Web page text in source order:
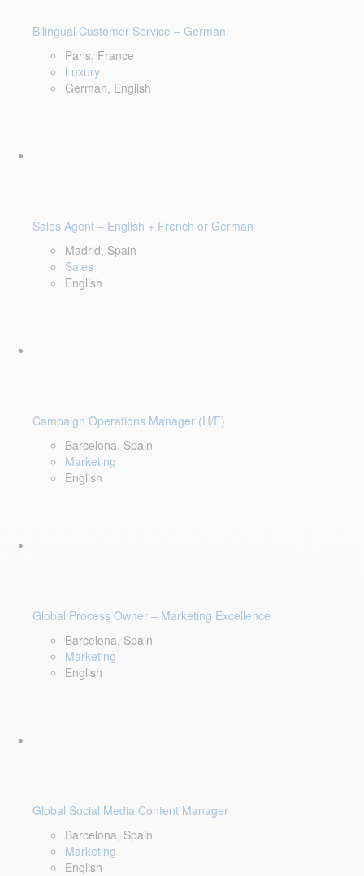
Bilingual Customer Service – German
Paris, France
Luxury
German, English
Sales Agent – English + French or German
Madrid, Spain
Sales
English
Campaign Operations Manager (H/F)
Barcelona, Spain
Marketing
English
Global Process Owner – Marketing Excellence
Barcelona, Spain
Marketing
English
Global Social Media Content Manager
Barcelona, Spain
Marketing
English